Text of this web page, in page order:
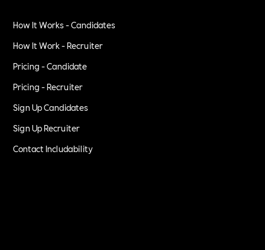
How It Works - Candidates
How It Work - Recruiter
Pricing - Candidate
Pricing - Recruiter
Sign Up Candidates
Sign Up Recruiter
Contact Includability